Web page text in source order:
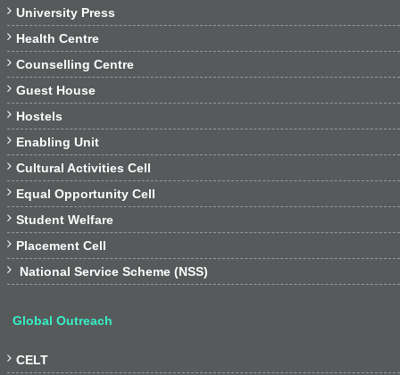
 University Press
 Health Centre
 Counselling Centre
 Guest House
 Hostels
 Enabling Unit
 Cultural Activities Cell
 Equal Opportunity Cell
 Student Welfare
 Placement Cell
 National Service Scheme (NSS)
Global Outreach
 CELT